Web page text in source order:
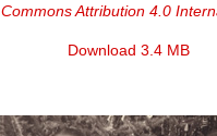
Attribution 4.0
Download 3.4 MB